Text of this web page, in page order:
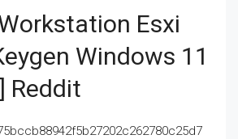
Esxi
Windows 11
Reddit